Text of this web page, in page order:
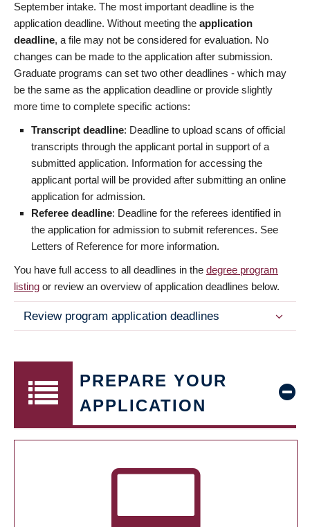
September intake. The most important deadline is the
application deadline. Without meeting the application
deadline, a file may not be considered for evaluation. No
changes can be made to the application after submission.
Graduate programs can set two other deadlines - which may
be the same as the application deadline or provide slightly
more time to complete specific actions:
Transcript deadline: Deadline to upload scans of official
transcripts through the applicant portal in support of a
submitted application. Information for accessing the
applicant portal will be provided after submitting an online
application for admission.
Referee deadline: Deadline for the referees identified in
the application for admission to submit references. See
Letters of Reference for more information.
You have full access to all deadlines in the degree program
listing or review an overview of application deadlines below.
Review program application deadlines
PREPARE YOUR
APPLICATION